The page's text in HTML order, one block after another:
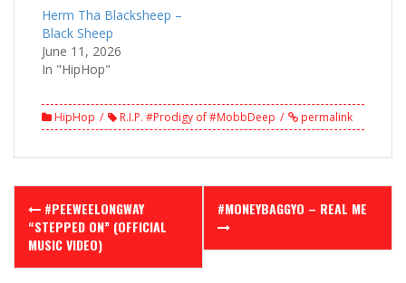
Herm Tha Blacksheep –
Black Sheep
June 11, 2026
In "HipHop"
HipHop R.I.P. #Prodigy of #MobbDeep permalink
Post
navigation
#PEEWEELONGWAY
“STEPPED ON” (OFFICIAL
MUSIC VIDEO)
#MONEYBAGGYO – REAL ME